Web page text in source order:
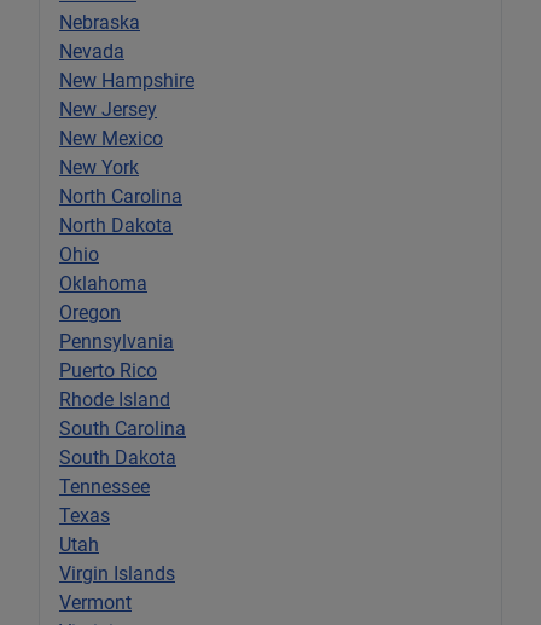
Nebraska
Nevada
New Hampshire
New Jersey
New Mexico
New York
North Carolina
North Dakota
Ohio
Oklahoma
Oregon
Pennsylvania
Puerto Rico
Rhode Island
South Carolina
South Dakota
Tennessee
Texas
Utah
Virgin Islands
Vermont